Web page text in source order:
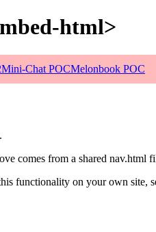
html>
Mini-Chat POCMelonbook POC
comes from a shared nav.html
functionality on your own site,